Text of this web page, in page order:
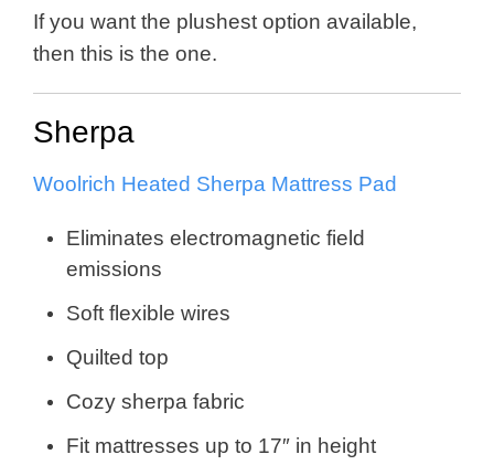
If you want the plushest option available,
then this is the one.
Sherpa
Woolrich Heated Sherpa Mattress Pad
Eliminates electromagnetic field
emissions
Soft flexible wires
Quilted top
Cozy sherpa fabric
Fit mattresses up to 17″ in height